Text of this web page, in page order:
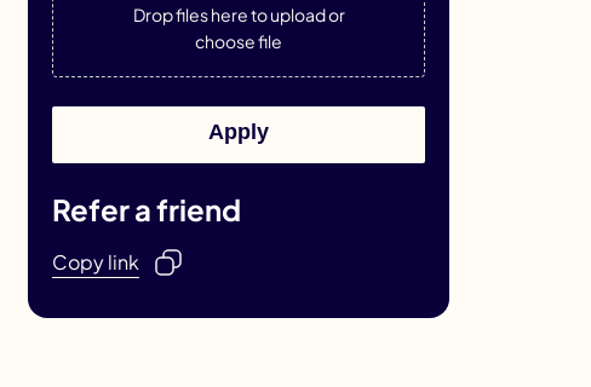
Refer a friend
Copy link